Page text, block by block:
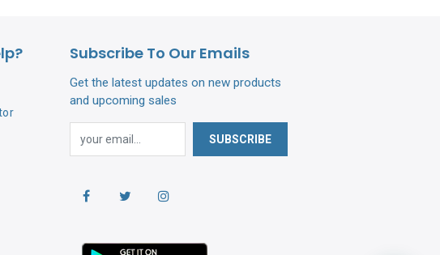
Subscribe To Our Emails
Get the latest updates on new products
and upcoming sales
SUBSCRIBE